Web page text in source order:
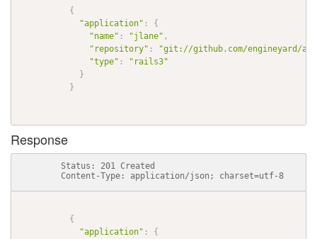
{
"application" :
{
"name" : "jlane" ,
"repository" :
"git://github.com/engineyard/
"type" :
"rails3"
}
}
Response
          Status: 201 Created
          Content-Type: application/json; charset=utf-8
{
"application" :
{